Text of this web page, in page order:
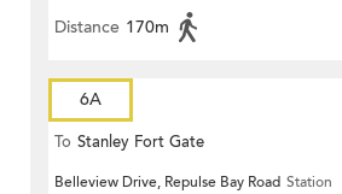
Distance 170m
6A
To Stanley Fort Gate
Belleview Drive, Repulse Bay Road Station